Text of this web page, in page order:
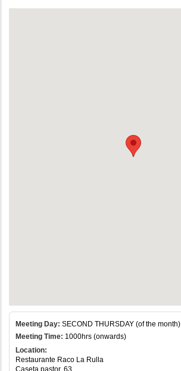
Meeting Day: SECOND THURSDAY (of the month)
Meeting Time: 1000hrs (onwards)
Location:
Restaurante Raco La Rulla
Caseta pastor, 63